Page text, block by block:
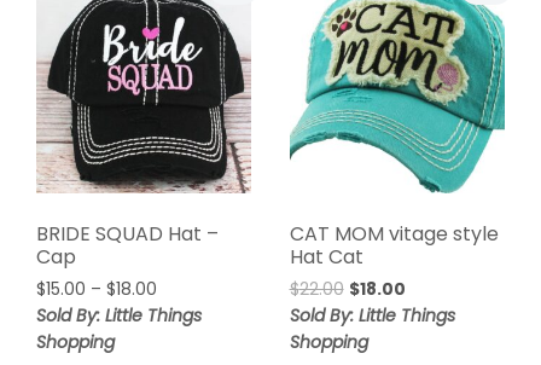
BRIDE SQUAD Hat –
Cap
$15.00 – $18.00
Sold By: Little Things
Shopping
CAT MOM vitage style
Hat Cat
$22.00 $18.00
Sold By: Little Things
Shopping